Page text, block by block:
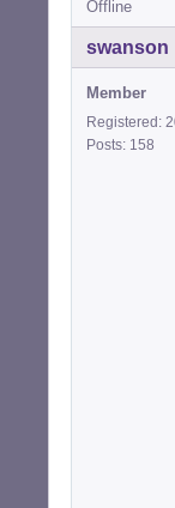
Offline
swanson
Member
Registered:
Posts: 158